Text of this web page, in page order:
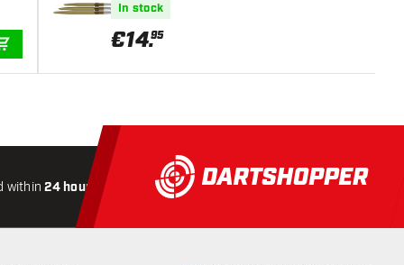
In stock
€14.95
within24 hours All-includedShipping Secure